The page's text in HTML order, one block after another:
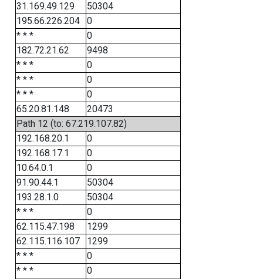
31.169.49.129
50304
195.66.226.204
0
* * *
0
182.72.21.62
9498
* * *
0
* * *
0
* * *
0
65.20.81.148
20473
Path 12 (to: 67.219.107.82)
192.168.20.1
0
192.168.17.1
0
10.64.0.1
0
91.90.44.1
50304
193.28.1.0
50304
* * *
0
62.115.47.198
1299
62.115.116.107
1299
* * *
0
* * *
0